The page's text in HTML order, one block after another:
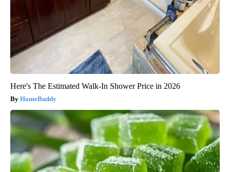
Here's The Estimated Walk-In Shower Price in 2026
HomeBuddy